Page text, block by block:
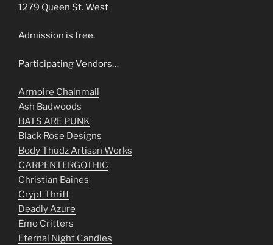
1279 Queen St. West
Admission is free.
Participating Vendors…
Armoire Chainmail
Ash Badwoods
BATS ARE PUNK
Black Rose Designs
Body Thudz Artisan Works
CARPENTERGOTHIC
Christian Baines
Crypt Thrift
Deadly Azure
Emo Critters
Eternal Night Candles